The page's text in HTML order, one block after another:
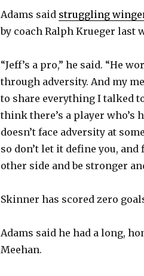
Adams said struggling
by coach Ralph Krueger last
“Jeff’s a pro,” he said. “He
through adversity. And my
to share everything I talked
think there’s a player who’s
doesn’t face adversity at
so don’t let it define you,
other side and be stronger
Skinner has scored zero
Adams said he had a long,
Meehan.